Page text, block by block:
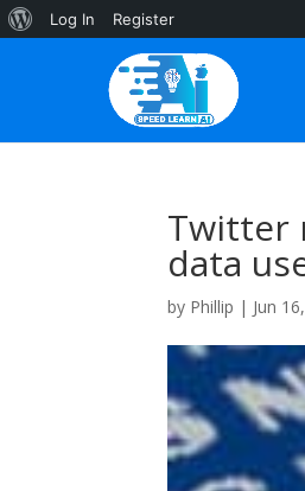
About
Log In Register
Twitter
data
by Phillip | Jun